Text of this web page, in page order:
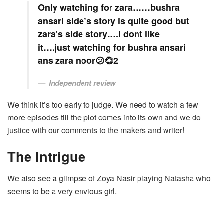
Only watching for zara……bushra
ansari side’s story is quite good but
zara’s side story….I dont like
it….just watching for bushra ansari
ans zara noor😕💞2
Independent review
We think it’s too early to judge. We need to watch a few
more episodes till the plot comes into its own and we do
justice with our comments to the makers and writer!
The Intrigue
We also see a glimpse of Zoya Nasir playing Natasha who
seems to be a very envious girl.